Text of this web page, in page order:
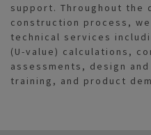
support. Throughout the
construction process,
technical services
(U-value) calculations,
assessments, design
training, and product